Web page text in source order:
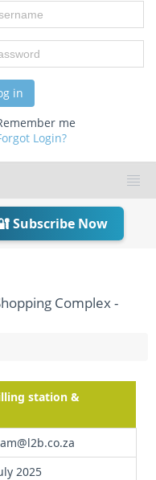
in
me
Login?
Subscribe Now
Complex -
station &
2025